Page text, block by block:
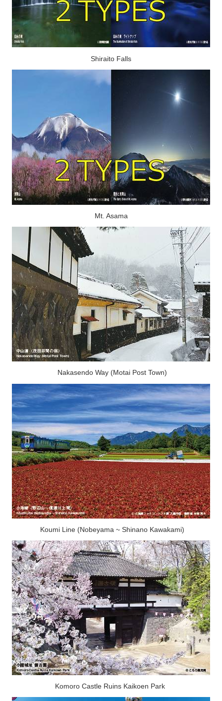
Shiraito Falls
Mt. Asama
Nakasendo Way (Motai Post Town)
Koumi Line (Nobeyama ~ Shinano Kawakami)
Komoro Castle Ruins Kaikoen Park